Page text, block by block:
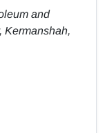
and
Kermanshah,